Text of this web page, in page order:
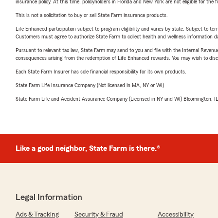
insurance policy. At this time, policyholders in Florida and New York are not eligible for
This is not a solicitation to buy or sell State Farm insurance products.
Life Enhanced participation subject to program eligibility and varies by state. Subject to
Customers must agree to authorize State Farm to collect health and wellness information
Pursuant to relevant tax law, State Farm may send to you and file with the Internal
consequences arising from the redemption of Life Enhanced rewards. You may wish to
Each State Farm Insurer has sole financial responsibility for its own products.
State Farm Life Insurance Company (Not licensed in MA, NY or WI)
State Farm Life and Accident Assurance Company (Licensed in NY and WI) Bloomington, IL
Like a good neighbor, State Farm is there.®
Legal Information
Ads & Tracking Security & Fraud Accessibility